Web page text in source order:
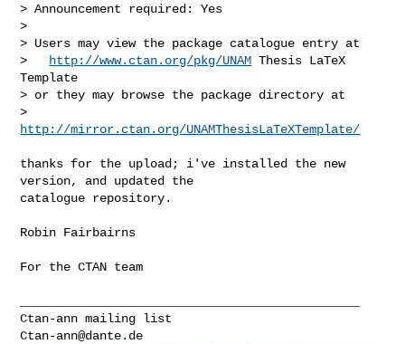
> Announcement required: Yes
>
> Users may view the package catalogue entry at
>
http://www.ctan.org/pkg/UNAM Thesis LaTeX
Template
> or they may browse the package directory at
http://mirror.ctan.org/UNAMThesisLaTeXTemplate/
thanks for the upload; i've installed the new
version, and updated the
catalogue repository.
Robin Fairbairns
For the CTAN team
Ctan-ann@dante.de